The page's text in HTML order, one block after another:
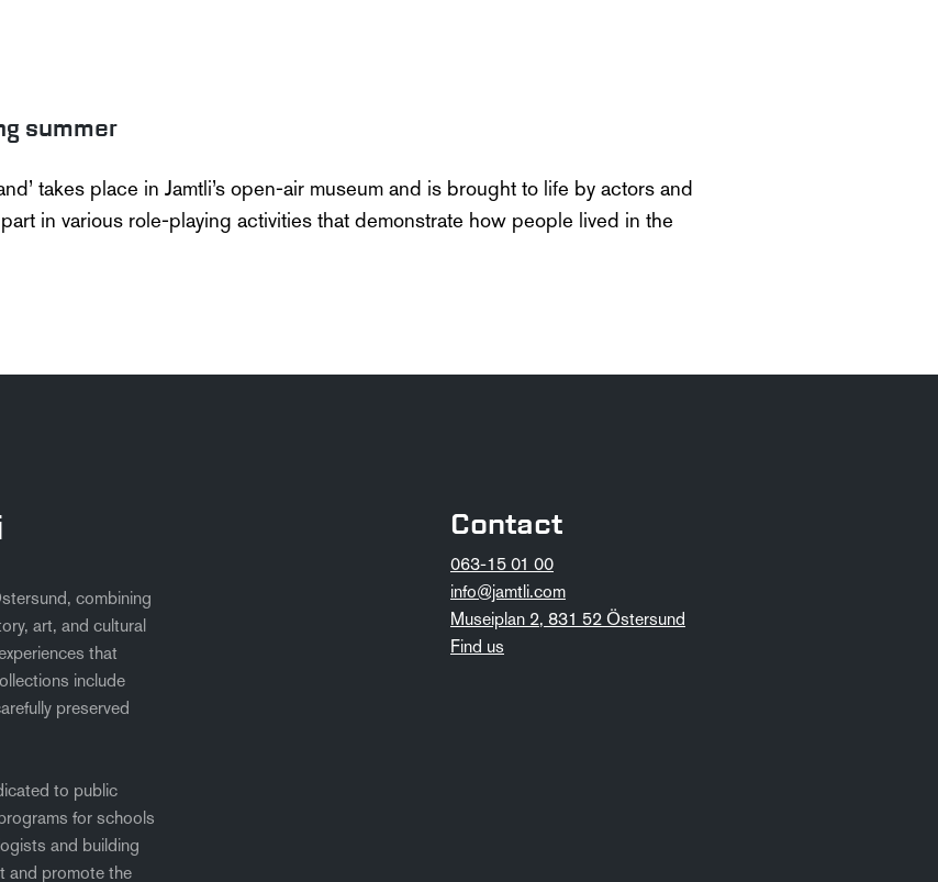
summer
’ takes place in Jamtli’s open-air museum and is brought to life by actors and
in various role-playing activities that demonstrate how people lived in the
combining
art, and cultural
that
include
preserved
to public
for schools
and building
and promote the
Contact
063-15 01 00
info@jamtli.com
Museiplan 2, 831 52 Östersund
Find us